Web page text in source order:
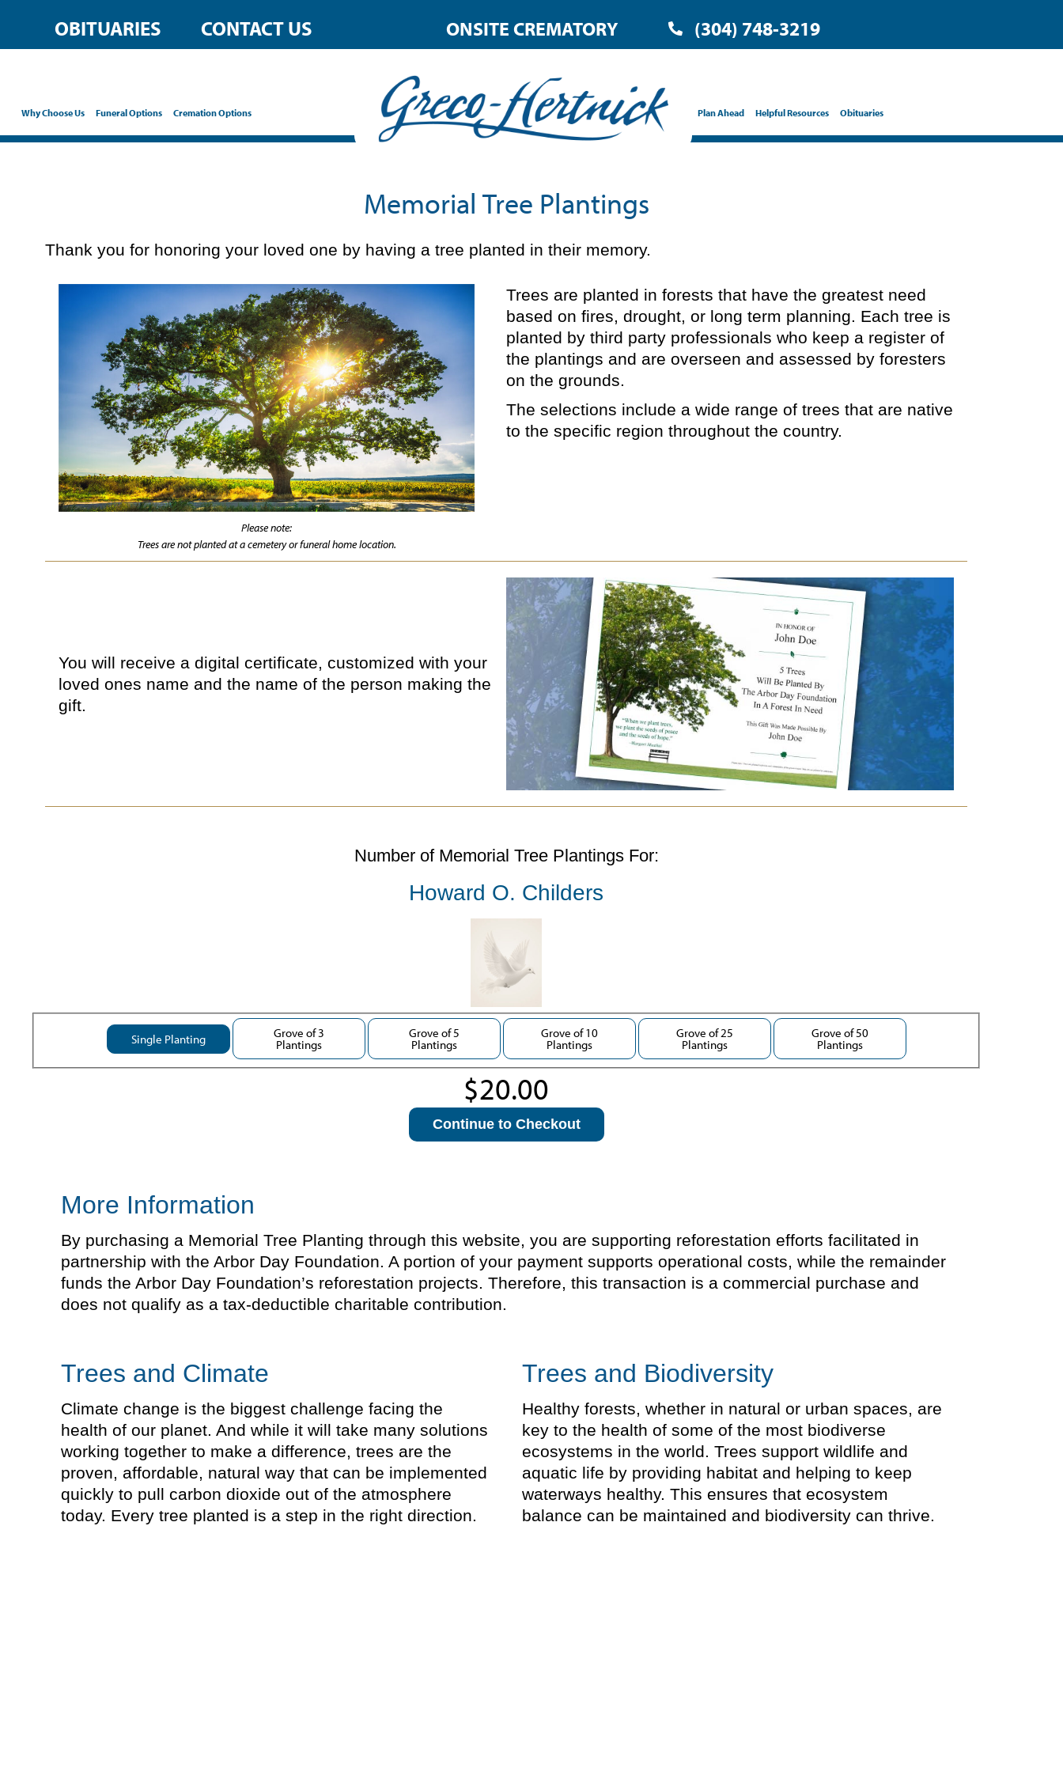
OBITUARIES CONTACT US ONSITE CREMATORY (304) 748-3219
Why Choose Us Funeral Options Cremation Options Plan Ahead Helpful Resources Obituaries
Memorial Tree Plantings
Thank you for honoring your loved one by having a tree planted in their memory.
Please note:
Trees are not planted at a cemetery or funeral home location.
Trees are planted in forests that have the greatest need
based on fires, drought, or long term planning. Each tree is
planted by third party professionals who keep a register of
the plantings and are overseen and assessed by foresters
on the grounds.
The selections include a wide range of trees that are native
to the specific region throughout the country.
You will receive a digital certificate, customized with your
loved ones name and the name of the person making the
gift.
Number of Memorial Tree Plantings For:
Howard O. Childers
Single Planting Grove of 3
Plantings
Grove of 5
Plantings
Grove of 10
Plantings
Grove of 25
Plantings
Grove of 50
Plantings
Continue to Checkout
More Information
By purchasing a Memorial Tree Planting through this website, you are supporting reforestation efforts facilitated in
partnership with the Arbor Day Foundation. A portion of your payment supports operational costs, while the remainder
funds the Arbor Day Foundation’s reforestation projects. Therefore, this transaction is a commercial purchase and
does not qualify as a tax-deductible charitable contribution.
Trees and Climate
Climate change is the biggest challenge facing the
health of our planet. And while it will take many solutions
working together to make a difference, trees are the
proven, affordable, natural way that can be implemented
quickly to pull carbon dioxide out of the atmosphere
today. Every tree planted is a step in the right direction.
Trees and Biodiversity
Healthy forests, whether in natural or urban spaces, are
key to the health of some of the most biodiverse
ecosystems in the world. Trees support wildlife and
aquatic life by providing habitat and helping to keep
waterways healthy. This ensures that ecosystem
balance can be maintained and biodiversity can thrive.